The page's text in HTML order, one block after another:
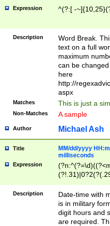
Expression ^(?:[ -
Description
Word Break.
text on a full
maximum
can be
here
http://
aspx
Matches This is just a
Non-Matches A sample
Author Michael Ash
Title
MM/dd/yyyy
milliseconds
Expression
<sep>[-./
9]|[2-
<minutes>[0-
Description
Date-time with
is in military
digit hours and
are required.